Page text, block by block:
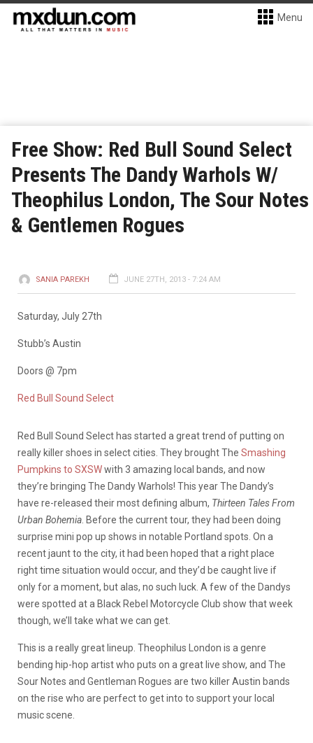
Menu
Free Show: Red Bull Sound Select
Presents The Dandy Warhols W/
Theophilus London, The Sour Notes
& Gentlemen Rogues
SANIA PAREKH JUNE 27TH, 2013 - 7:24 AM
Saturday, July 27th
Stubb’s Austin
Doors @ 7pm
Red Bull Sound Select
Red Bull Sound Select has started a great trend of putting on
really killer shoes in select cities. They brought The Smashing
Pumpkins to SXSWwith 3 amazing local bands, and now
they’re bringing The Dandy Warhols! This year The Dandy’s
have re-released their most defining album, Thirteen Tales From
Urban Bohemia . Before the current tour, they had been doing
surprise mini pop up shows in notable Portland spots. On a
recent jaunt to the city, it had been hoped that a right place
right time situation would occur, and they’d be caught live if
only for a moment, but alas, no such luck. A few of the Dandys
were spotted at a Black Rebel Motorcycle Club show that week
though, we’ll take what we can get.
This is a really great lineup. Theophilus London is a genre
bending hip-hop artist who puts on a great live show, and The
Sour Notes and Gentleman Rogues are two killer Austin bands
on the rise who are perfect to get into to support your local
music scene.